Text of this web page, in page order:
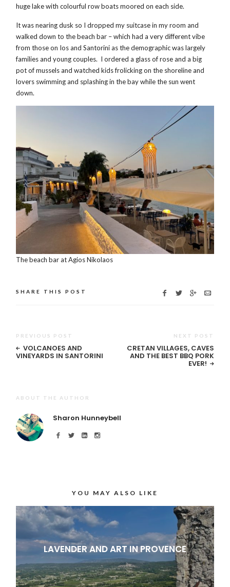
huge lake with colourful row boats moored on each side.
It was nearing dusk so I dropped my suitcase in my room and
walked down to the beach bar – which had a very different vibe
from those on Ios and Santorini as the demographic was largely
families and young couples. I ordered a glass of rose and a big
pot of mussels and watched kids frolicking on the shoreline and
lovers swimming and splashing in the bay while the sun went
down.
The beach bar at Agios Nikolaos
SHARE THIS POST
PREVIOUS POST
VOLCANOES AND
VINEYARDS IN SANTORINI
NEXT POST
CRETAN VILLAGES, CAVES
AND THE BEST BBQ PORK
EVER!
ABOUT THE AUTHOR
Sharon Hunneybell
YOU MAY ALSO LIKE
LAVENDER AND ART IN PROVENCE